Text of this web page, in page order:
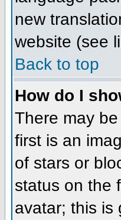
new
website (see
Back to top
How do I
There may
first is an
of stars or
status on the
avatar; this is